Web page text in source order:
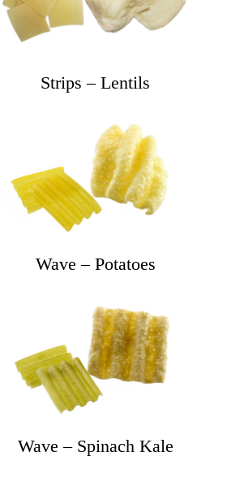
Strips – Lentils
Wave – Potatoes
Wave – Spinach Kale